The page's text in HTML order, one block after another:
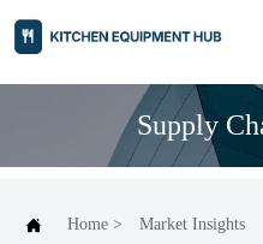
Supply
 Home > Market Insights